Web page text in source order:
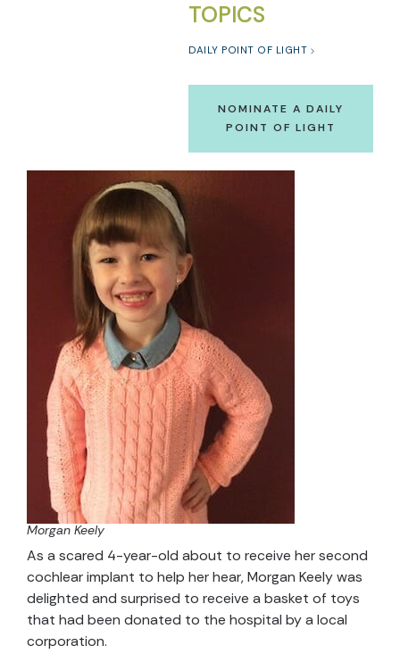
TOPICS
DAILY POINT OF LIGHT
NOMINATE A DAILY
POINT OF LIGHT
Morgan Keely
As a scared 4-year-old about to receive her second
cochlear implant to help her hear, Morgan Keely was
delighted and surprised to receive a basket of toys
that had been donated to the hospital by a local
corporation.